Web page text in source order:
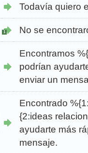
Todavía quiero
1 No se
Encontramos
podrían
enviar un
Encontrado
{2:ideas
ayudarte más
mensaje.